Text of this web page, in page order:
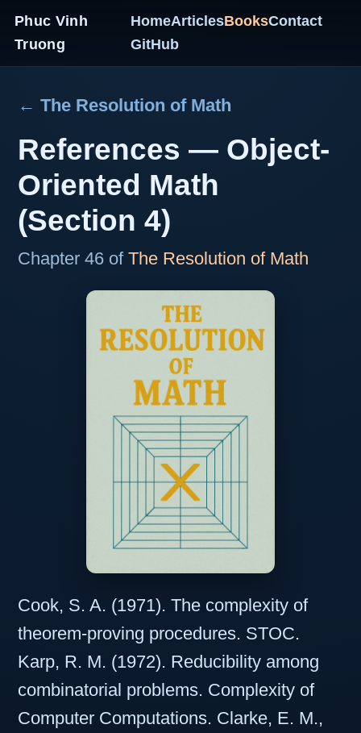
Phuc Vinh
Truong
HomeArticlesBooksContact
GitHub
← The Resolution of Math
References — Object-
Oriented Math
(Section 4)
Chapter 46 of The Resolution of Math
Cook, S. A. (1971). The complexity of
theorem-proving procedures. STOC.
Karp, R. M. (1972). Reducibility among
combinatorial problems. Complexity of
Computer Computations. Clarke, E. M.,